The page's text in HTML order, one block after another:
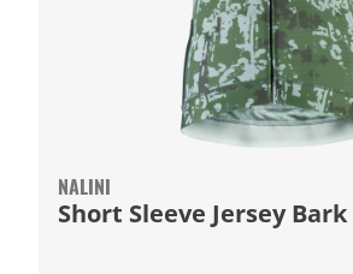
NALINI
Short Sleeve Jersey Bark